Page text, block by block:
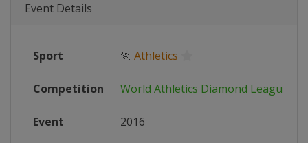
Event Details
Sport 🏃 Athletics
Competition World Athletics Diamond League
Event 2016